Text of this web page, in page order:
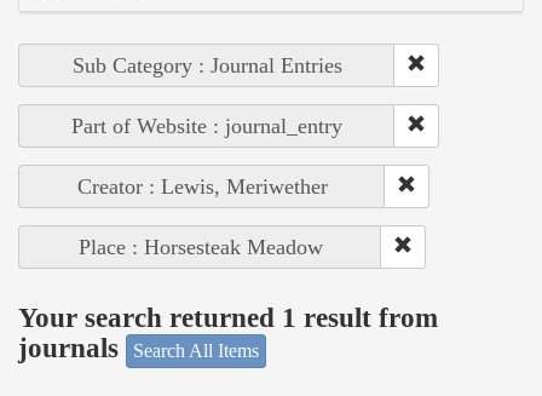
Sub Category : Journal Entries
Part of Website : journal_entry
Creator : Lewis, Meriwether
Place : Horsesteak Meadow
Your search returned 1 result from
journals
Search All Items